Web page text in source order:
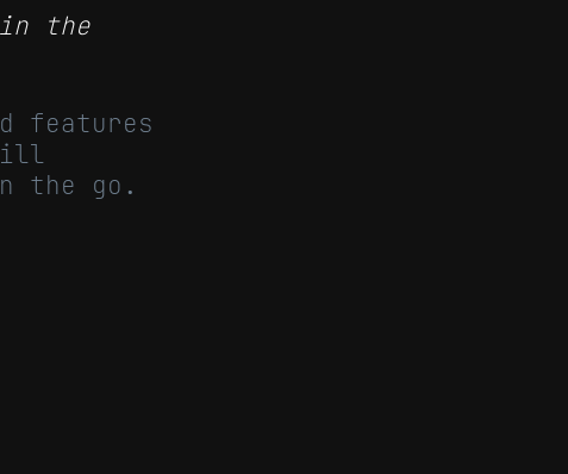
the
features
the go.